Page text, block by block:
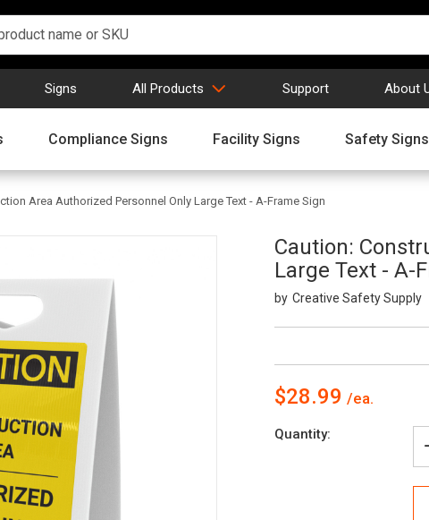
Signs All Products Support About
Compliance Signs Facility Signs Safety Signs
Area Authorized Personnel Only Large Text - A-Frame Sign
Caution:
Large Text - A-
Creative Safety Supply
$28.99
Current
Quantity: